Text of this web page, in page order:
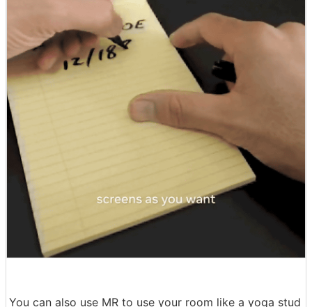
You can also use MR to use your room like a yoga stud